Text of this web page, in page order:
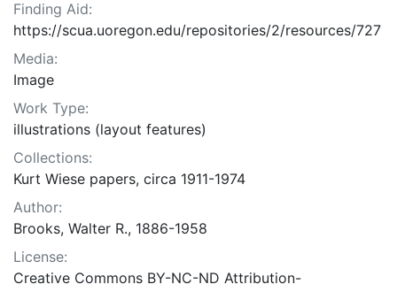
Finding Aid:
https://scua.uoregon.edu/repositories/2/resources/727
Media:
Image
Work Type:
illustrations (layout features)
Collections:
Kurt Wiese papers, circa 1911-1974
Author:
Brooks, Walter R., 1886-1958
License:
Creative Commons BY-NC-ND Attribution-